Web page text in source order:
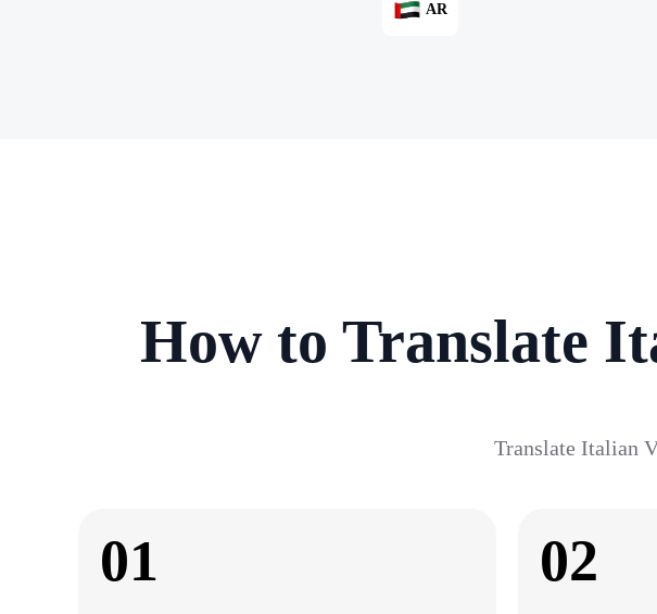
AR
How to Translate
Translate Italian
01 02